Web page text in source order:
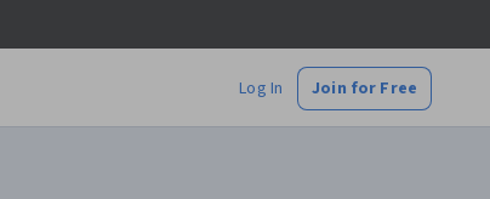
Log In Join for Free